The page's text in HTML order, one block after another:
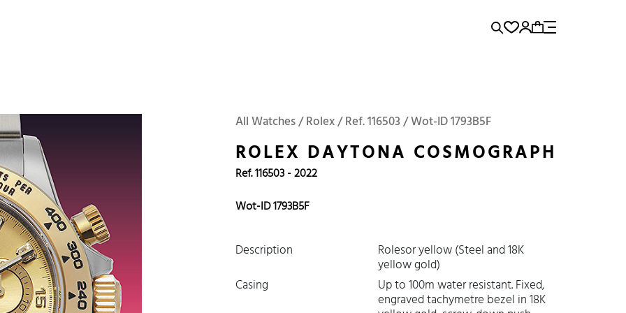
Omega Tudor Iwc Panerai
Submariner
All Watches / Rolex / Ref. 116503 / Wot-ID 1793B5F
ROLEX DAYTONA COSMOGRAPH
Ref. 116503 - 2022
Wot-ID 1793B5F
Description Rolesor yellow (Steel and 18K
yellow gold)
Casing
Up to 100m water resistant. Fixed,
engraved tachymetre bezel in 18K